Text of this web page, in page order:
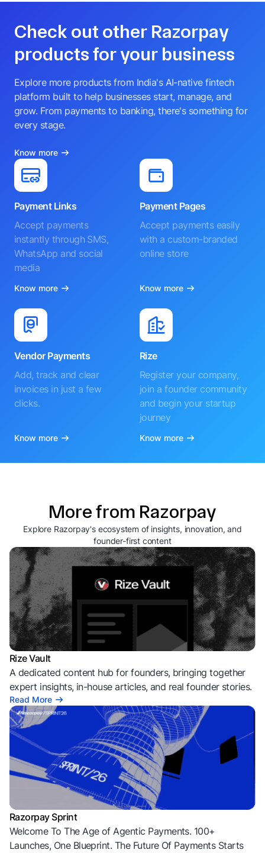
Check out other Razorpay
products for your business
Explore more products from India's AI-native fintech
platform built to help businesses start, manage, and
grow. From payments to banking, there's something for
every stage.
Know more
Payment Links
Accept payments
instantly through SMS,
WhatsApp and social
media
Know more
Payment Pages
Accept payments easily
with a custom-branded
online store
Know more
Vendor Payments
Add, track and clear
invoices in just a few
clicks.
Know more
Rize
Register your company,
join a founder community
and begin your startup
journey
Know more
More from Razorpay
Explore Razorpay's ecosystem of insights, innovation, and
founder-first content
Rize Vault
A dedicated content hub for founders, bringing together
expert insights, in-house articles, and real founder stories.
Read More
Razorpay Sprint
Welcome To The Age of Agentic Payments. 100+
Launches, One Blueprint. The Future Of Payments Starts